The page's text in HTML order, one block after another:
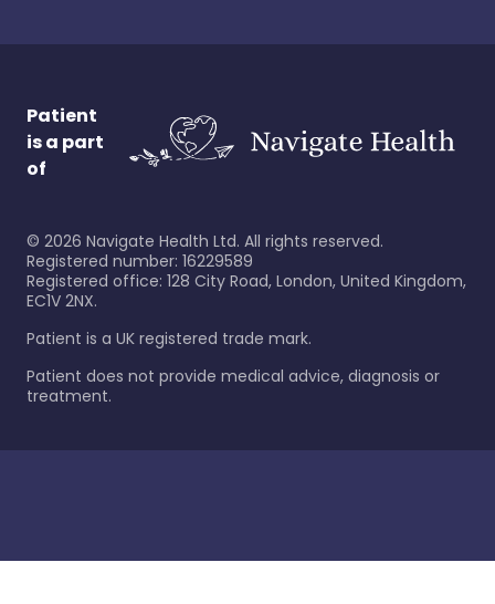
Patient
is a part
of
© 2026 Navigate Health Ltd. All rights reserved.
Registered number: 16229589
Registered office: 128 City Road, London, United Kingdom,
EC1V 2NX.
Patient is a UK registered trade mark.
Patient does not provide medical advice, diagnosis or
treatment.